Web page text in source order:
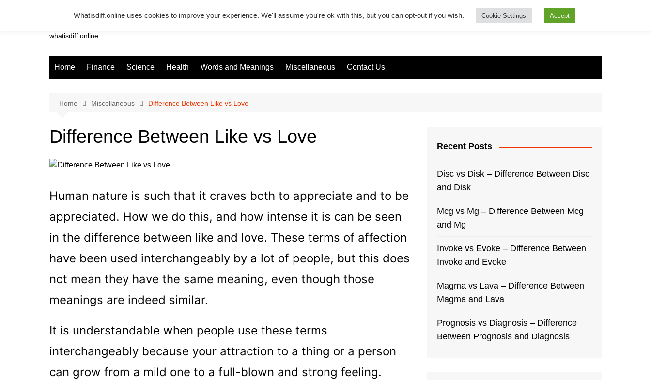
Whatsadiff
whatisdiff.online
Home Finance Science Health Words and Meanings Miscellaneous Contact Us
Home Miscellaneous Difference Between Like vs Love
Difference Between Like vs Love
Human nature is such that it craves both to appreciate and to be
appreciated. How we do this, and how intense it is can be seen
in the difference between like and love. These terms of affection
have been used interchangeably by a lot of people, but this does
not mean they have the same meaning, even though those
meanings are indeed similar.
It is understandable when people use these terms
interchangeably because your attraction to a thing or a person
can grow from a mild one to a full-blown and strong feeling.
Recent Posts
Disc vs Disk – Difference Between Disc
and Disk
Mcg vs Mg – Difference Between Mcg
and Mg
Invoke vs Evoke – Difference Between
Invoke and Evoke
Magma vs Lava – Difference Between
Magma and Lava
Prognosis vs Diagnosis – Difference
Between Prognosis and Diagnosis
Whatisdiff.online uses cookies to improve your experience. We'll assume you're ok with this, but you can opt-out if you wish. Cookie Settings Accept